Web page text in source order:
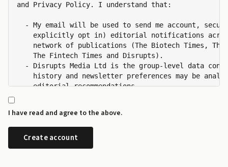
and Privacy Policy. I understand that:
- My email will be used to send me account,
explicitly opt in) editorial notifications
network of publications (The Biotech Times, The
    The Fintech Times and Disrupts).
- Disrupts Media Ltd is the group-level data
history and newsletter preferences may be
    editorial recommendations.
- I can request a copy or deletion of my data by
I have read and agree to the above.